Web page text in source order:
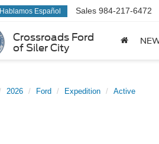
Crossroads Ford
of Siler City
Hablamos Español Sales 984-217-6472
2026 Ford Expedition Active